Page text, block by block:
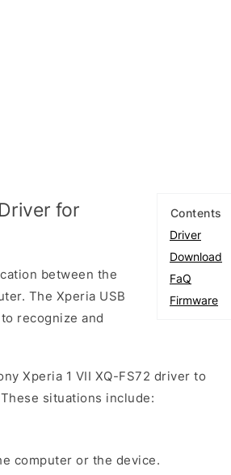
Contents
Driver
Download
FaQ
Firmware
for
between the
The Xperia USB
recognize and
Xperia 1 VII XQ-FS72 driver to
situations include:
computer or the device.